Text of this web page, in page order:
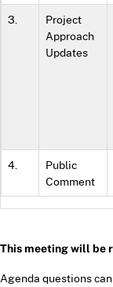
3.
Project
Approach
Updates
4.
Public
Comment
This meeting will be
Agenda questions